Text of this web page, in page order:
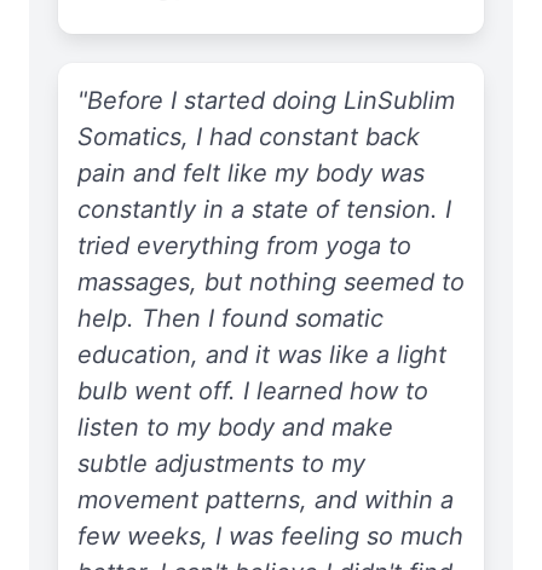
"Before I started doing LinSublim
Somatics, I had constant back
pain and felt like my body was
constantly in a state of tension. I
tried everything from yoga to
massages, but nothing seemed to
help. Then I found somatic
education, and it was like a light
bulb went off. I learned how to
listen to my body and make
subtle adjustments to my
movement patterns, and within a
few weeks, I was feeling so much